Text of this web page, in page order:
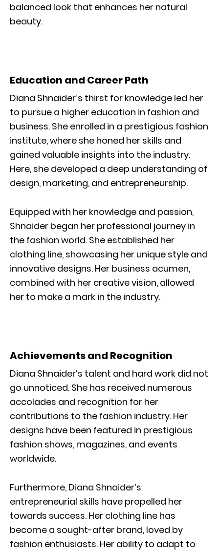
balanced look that enhances her natural
beauty.
Education and Career Path
Diana Shnaider’s thirst for knowledge led her
to pursue a higher education in fashion and
business. She enrolled in a prestigious fashion
institute, where she honed her skills and
gained valuable insights into the industry.
Here, she developed a deep understanding of
design, marketing, and entrepreneurship.
Equipped with her knowledge and passion,
Shnaider began her professional journey in
the fashion world. She established her
clothing line, showcasing her unique style and
innovative designs. Her business acumen,
combined with her creative vision, allowed
her to make a mark in the industry.
Achievements and Recognition
Diana Shnaider’s talent and hard work did not
go unnoticed. She has received numerous
accolades and recognition for her
contributions to the fashion industry. Her
designs have been featured in prestigious
fashion shows, magazines, and events
worldwide.
Furthermore, Diana Shnaider’s
entrepreneurial skills have propelled her
towards success. Her clothing line has
become a sought-after brand, loved by
fashion enthusiasts. Her ability to adapt to